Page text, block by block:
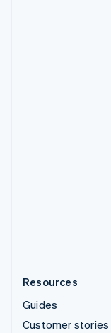
Resources
Guides
Customer stories